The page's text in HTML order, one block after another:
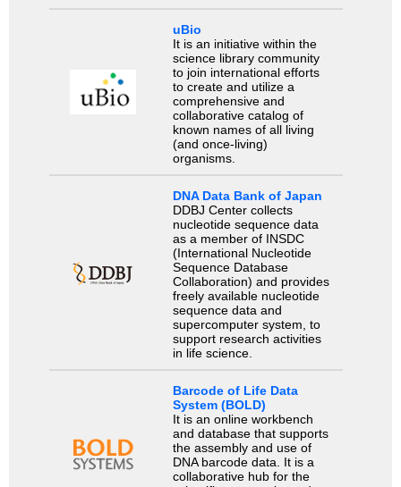
uBio
It is an initiative within the
science library community
to join international efforts
to create and utilize a
comprehensive and
collaborative catalog of
known names of all living
(and once-living)
organisms.
DNA Data Bank of Japan
DDBJ Center collects
nucleotide sequence data
as a member of INSDC
(International Nucleotide
Sequence Database
Collaboration) and provides
freely available nucleotide
sequence data and
supercomputer system, to
support research activities
in life science.
Barcode of Life Data
System (BOLD)
It is an online workbench
and database that supports
the assembly and use of
DNA barcode data. It is a
collaborative hub for the